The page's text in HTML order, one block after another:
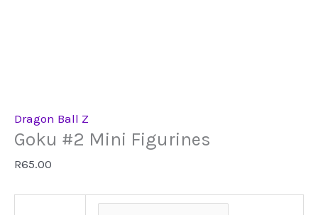
Dragon Ball Z
Goku #2 Mini Figurines
R65.00